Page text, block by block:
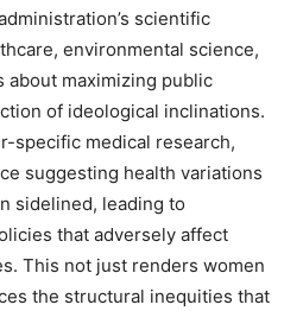
scientific
environmental science,
about maximizing public
of ideological inclinations.
specific medical research,
suggesting health variations
sidelined, leading to
that adversely affect
This not just renders women
the structural inequities that